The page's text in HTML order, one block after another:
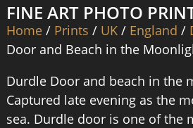
FINE ART PHOTO
Home / Prints / UK / England /
Door and Beach in the
Durdle Door and beach in the
Captured late evening as the
sea. Durdle door is one of the